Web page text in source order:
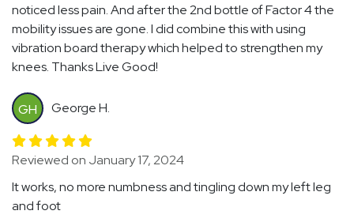
noticed less pain. And after the 2nd bottle of Factor 4 the
mobility issues are gone. I did combine this with using
vibration board therapy which helped to strengthen my
knees. Thanks Live Good!
GH George H.
Reviewed on January 17, 2024
It works, no more numbness and tingling down my left leg
and foot